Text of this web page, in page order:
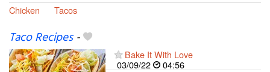
Chicken
Tacos
Taco Recipes-
Bake It With Love
03/09/22
04:56